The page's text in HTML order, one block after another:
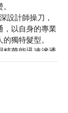
設計師操刀，
，以自身的專業
獨特髮型。
精華能迅速滲透
穩的氛圍，一